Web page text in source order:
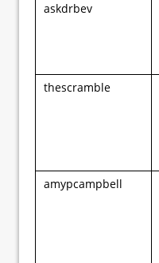
askdrbev
thescramble
amypcampbell